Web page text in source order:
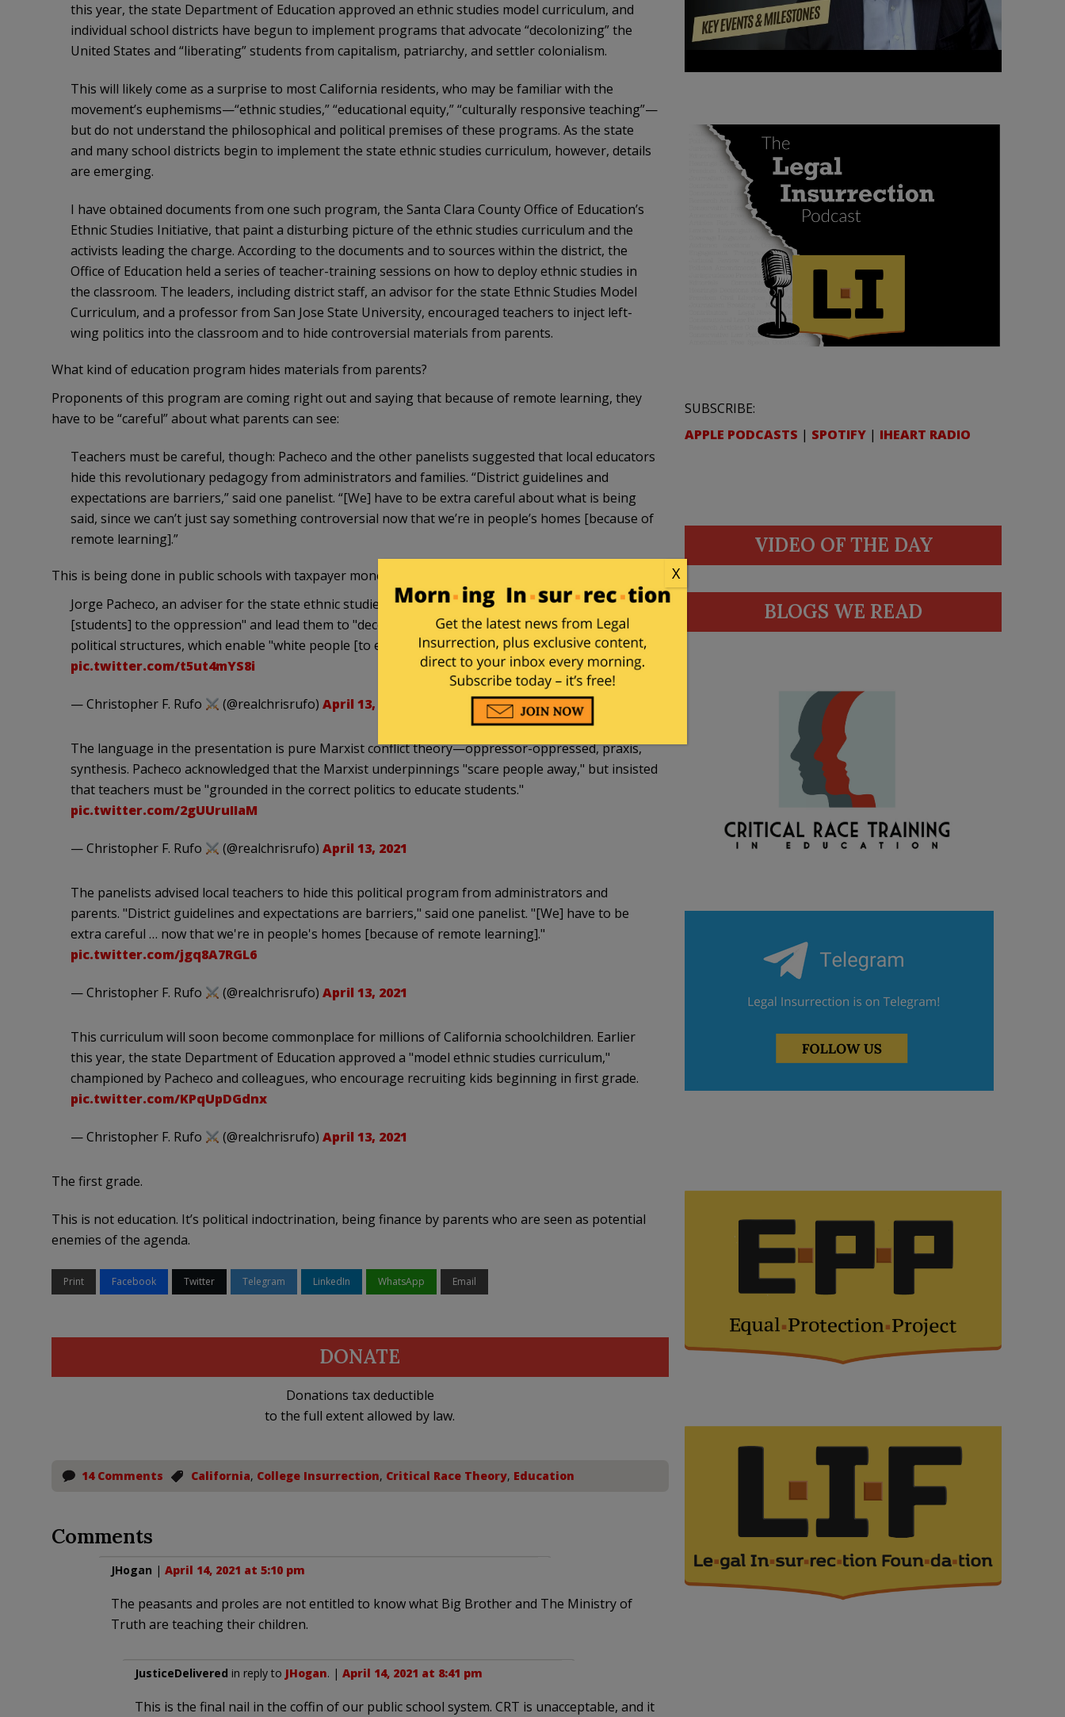
this year, the state Department of Education approved an ethnic studies model curriculum, and
individual school districts have begun to implement programs that advocate “decolonizing” the
United States and “liberating” students from capitalism, patriarchy, and settler colonialism.
This will likely come as a surprise to most California residents, who may be familiar with the
movement’s euphemisms—“ethnic studies,” “educational equity,” “culturally responsive teaching”—
but do not understand the philosophical and political premises of these programs. As the state
and many school districts begin to implement the state ethnic studies curriculum, however, details
are emerging.
I have obtained documents from one such program, the Santa Clara County Office of Education’s
Ethnic Studies Initiative, that paint a disturbing picture of the ethnic studies curriculum and the
activists leading the charge. According to the documents and to sources within the district, the
Office of Education held a series of teacher-training sessions on how to deploy ethnic studies in
the classroom. The leaders, including district staff, an advisor for the state Ethnic Studies Model
Curriculum, and a professor from San Jose State University, encouraged teachers to inject left-
wing politics into the classroom and to hide controversial materials from parents.
What kind of education program hides materials from parents?
Proponents of this program are coming right out and saying that because of remote learning, they
have to be “careful” about what parents can see:
Teachers must be careful, though: Pacheco and the other panelists suggested that local educators
hide this revolutionary pedagogy from administrators and families. “District guidelines and
expectations are barriers,” said one panelist. “[We] have to be extra careful about what is being
said, since we can’t just say something controversial now that we’re in people’s homes [because of
remote learning].”
This is being done in public schools with taxpayer money:
Jorge Pacheco, an adviser for the state ethnic studies curriculum, said that teachers must "awaken
[students] to the oppression" and lead them to "decodify" and eventually "dismantle" the dominant
political structures, which enable "white people [to exploit] people of color."
pic.twitter.com/t5ut4mYS8i
— Christopher F. Rufo (@realchrisrufo) April 13, 2021
The language in the presentation is pure Marxist conflict theory—oppressor-oppressed, praxis,
synthesis. Pacheco acknowledged that the Marxist underpinnings "scare people away," but insisted
that teachers must be "grounded in the correct politics to educate students."
pic.twitter.com/2gUUruIIaM
— Christopher F. Rufo (@realchrisrufo) April 13, 2021
The panelists advised local teachers to hide this political program from administrators and
parents. "District guidelines and expectations are barriers," said one panelist. "[We] have to be
extra careful … now that we're in people's homes [because of remote learning]."
pic.twitter.com/jgq8A7RGL6
— Christopher F. Rufo (@realchrisrufo) April 13, 2021
This curriculum will soon become commonplace for millions of California schoolchildren. Earlier
this year, the state Department of Education approved a "model ethnic studies curriculum,"
championed by Pacheco and colleagues, who encourage recruiting kids beginning in first grade.
pic.twitter.com/KPqUpDGdnx
— Christopher F. Rufo (@realchrisrufo) April 13, 2021
The first grade.
This is not education. It’s political indoctrination, being finance by parents who are seen as potential
enemies of the agenda.
Print Facebook Twitter Telegram LinkedIn WhatsApp Email
DONATE
Donations tax deductible
to the full extent allowed by law.
14 Comments California, College Insurrection, Critical Race Theory, Education
Comments
JHogan | April 14, 2021 at 5:10 pm
The peasants and proles are not entitled to know what Big Brother and The Ministry of
Truth are teaching their children.
JusticeDelivered in reply to JHogan. | April 14, 2021 at 8:41 pm
This is the final nail in the coffin of our public school system. CRT is unacceptable, and it
SUBSCRIBE:
APPLE PODCASTS | SPOTIFY | IHEART RADIO
VIDEO OF THE DAY
BLOGS WE READ
X